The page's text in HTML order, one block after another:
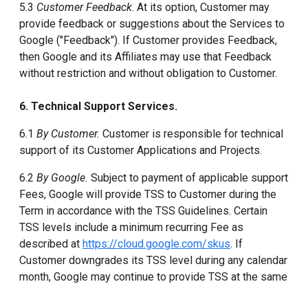
5.3 Customer Feedback. At its option, Customer may
provide feedback or suggestions about the Services to
Google ("Feedback"). If Customer provides Feedback,
then Google and its Affiliates may use that Feedback
without restriction and without obligation to Customer.
6. Technical Support Services.
6.1 By Customer. Customer is responsible for technical
support of its Customer Applications and Projects.
6.2 By Google. Subject to payment of applicable support
Fees, Google will provide TSS to Customer during the
Term in accordance with the TSS Guidelines. Certain
TSS levels include a minimum recurring Fee as
described at https://cloud.google.com/skus. If
Customer downgrades its TSS level during any calendar
month, Google may continue to provide TSS at the same